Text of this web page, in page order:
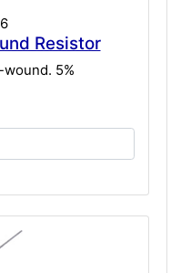
Resistor
wound. 5%